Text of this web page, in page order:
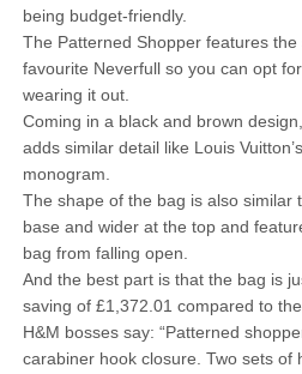
being budget-friendly.
The Patterned Shopper features
favourite Neverfull so you can opt
wearing it out.
Coming in a black and brown
adds similar detail like Louis
monogram.
The shape of the bag is also similar
base and wider at the top and
bag from falling open.
And the best part is that the bag is
saving of £1,372.01 compared to
H&M bosses say: “Patterned
carabiner hook closure. Two sets of